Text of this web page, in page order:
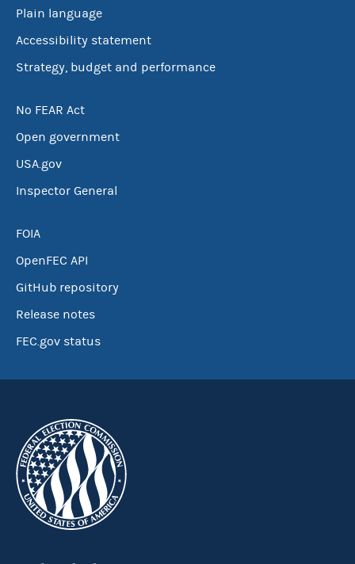
Plain language
Accessibility statement
Strategy, budget and performance
No FEAR Act
Open government
USA.gov
Inspector General
FOIA
OpenFEC API
GitHub repository
Release notes
FEC.gov status